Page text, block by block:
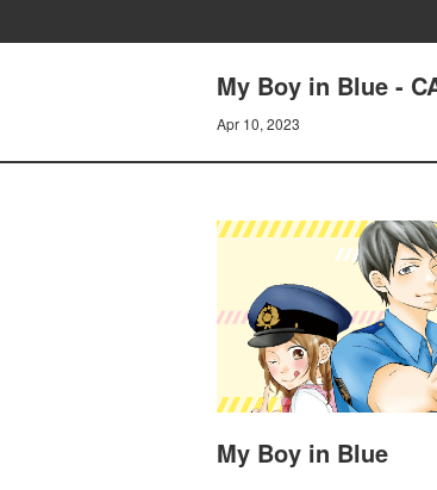
My Boy in Blue -
Apr 10, 2023
My Boy in Blue